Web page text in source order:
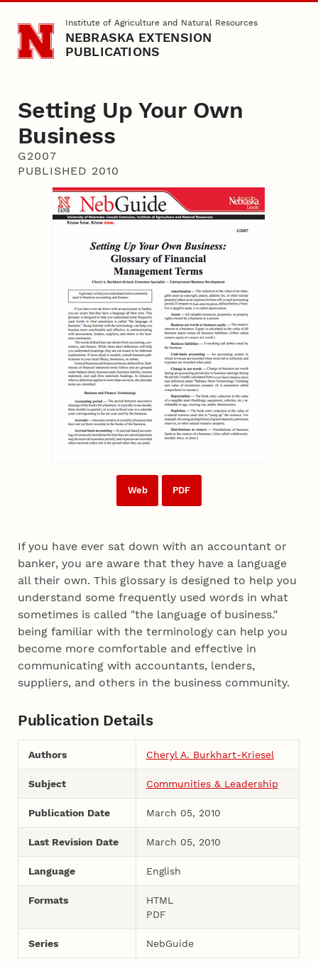
Skip to main contentInstitute of Agriculture and Natural Resources
NEBRASKA EXTENSION
PUBLICATIONS
Setting Up Your Own
Business
G2007
PUBLISHED 2010
Web PDF
If you have ever sat down with an accountant or
banker, you are aware that they have a language
all their own. This glossary is designed to help you
understand some frequently used words in what
sometimes is called "the language of business."
being familiar with the terminology can help you
become more comfortable and effective in
communicating with accountants, lenders,
suppliers, and others in the business community.
Publication Details
Authors Cheryl A. Burkhart-Kriesel
Subject Communities & Leadership
Publication Date March 05, 2010
Last Revision Date March 05, 2010
Language English
Formats
HTML
PDF
Series NebGuide